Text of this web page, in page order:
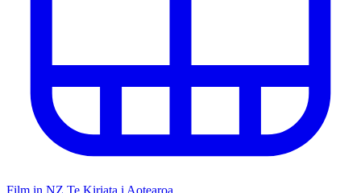
Film in NZ Te Kiriata i Aotearoa